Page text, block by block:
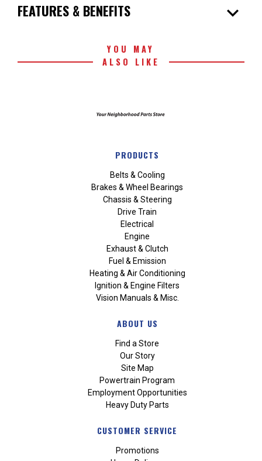
FEATURES & BENEFITS expand_more
YOU MAY
ALSO LIKE
PRODUCTS
Belts & Cooling
Brakes & Wheel Bearings
Chassis & Steering
Drive Train
Electrical
Engine
Exhaust & Clutch
Fuel & Emission
Heating & Air Conditioning
Ignition & Engine Filters
Vision Manuals & Misc.
ABOUT US
Find a Store
Our Story
Site Map
Powertrain Program
Employment Opportunities
Heavy Duty Parts
CUSTOMER SERVICE
Promotions